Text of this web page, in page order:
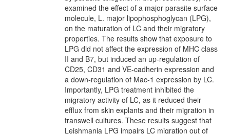
examined the effect of a major parasite surface
molecule, L. major lipophosphoglycan (LPG),
on the maturation of LC and their migratory
properties. The results show that exposure to
LPG did not affect the expression of MHC class
II and B7, but induced an up-regulation of
CD25, CD31 and VE-cadherin expression and
a down-regulation of Mac-1 expression by LC.
Importantly, LPG treatment inhibited the
migratory activity of LC, as it reduced their
efflux from skin explants and their migration in
transwell cultures. These results suggest that
Leishmania LPG impairs LC migration out of